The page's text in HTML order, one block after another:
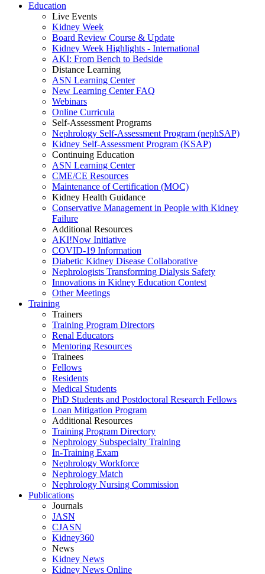
Education
Live Events
Kidney Week
Board Review Course & Update
Kidney Week Highlights - International
AKI: From Bench to Bedside
Distance Learning
ASN Learning Center
New Learning Center FAQ
Webinars
Online Curricula
Self-Assessment Programs
Nephrology Self-Assessment Program (nephSAP)
Kidney Self-Assessment Program (KSAP)
Continuing Education
ASN Learning Center
CME/CE Resources
Maintenance of Certification (MOC)
Kidney Health Guidance
Conservative Management in People with Kidney
Failure
Additional Resources
AKI!Now Initiative
COVID-19 Information
Diabetic Kidney Disease Collaborative
Nephrologists Transforming Dialysis Safety
Innovations in Kidney Education Contest
Other Meetings
Training
Trainers
Training Program Directors
Renal Educators
Mentoring Resources
Trainees
Fellows
Residents
Medical Students
PhD Students and Postdoctoral Research Fellows
Loan Mitigation Program
Additional Resources
Training Program Directory
Nephrology Subspecialty Training
In-Training Exam
Nephrology Workforce
Nephrology Match
Nephrology Nursing Commission
Publications
Journals
JASN
CJASN
Kidney360
News
Kidney News
Kidney News Online